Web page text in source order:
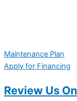
Maintenance Plan
Apply for Financing
Review Us